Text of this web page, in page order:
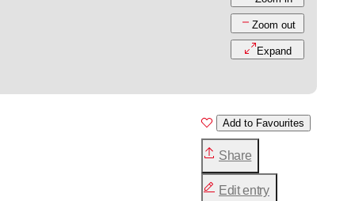
Zoom out
Expand
Add to Favourites
Share
Edit entry